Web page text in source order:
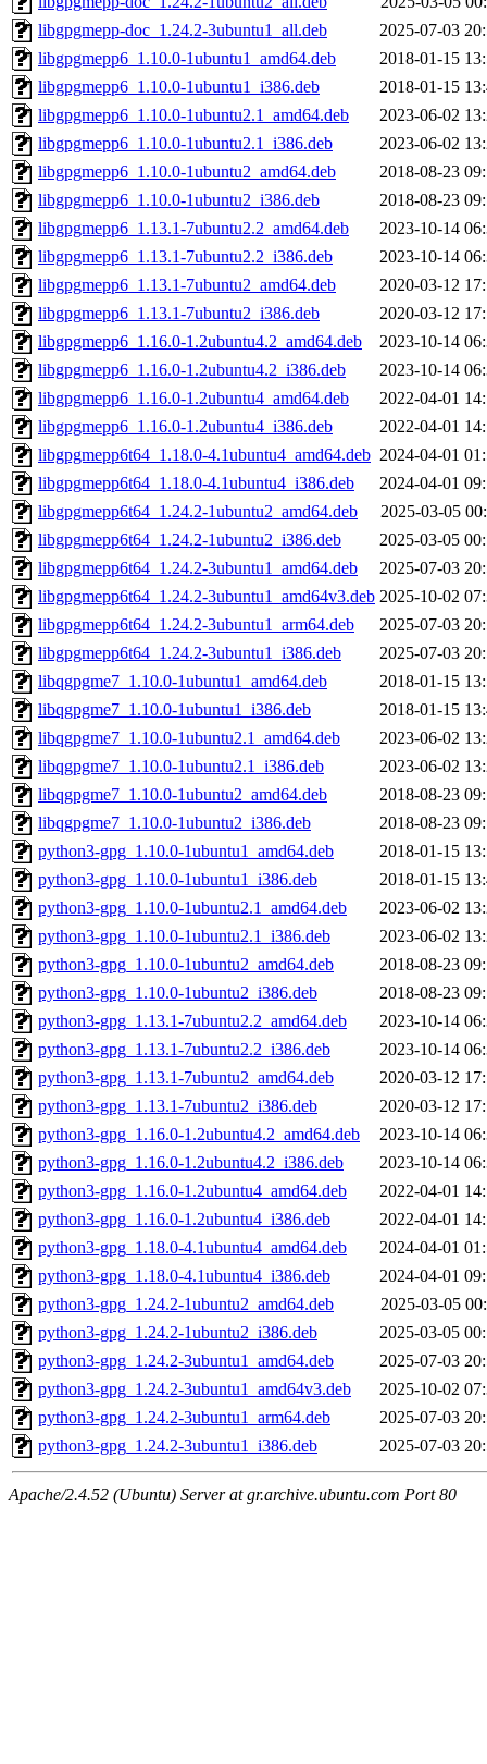
libgpgmepp-doc_1.24.2-3ubuntu1_all.deb
2025-07-03
libgpgmepp6_1.10.0-1ubuntu1_amd64.deb
2018-01-15
libgpgmepp6_1.10.0-1ubuntu1_i386.deb
2018-01-15
libgpgmepp6_1.10.0-1ubuntu2.1_amd64.deb
2023-06-02
libgpgmepp6_1.10.0-1ubuntu2.1_i386.deb
2023-06-02
libgpgmepp6_1.10.0-1ubuntu2_amd64.deb
2018-08-23
libgpgmepp6_1.10.0-1ubuntu2_i386.deb
2018-08-23
libgpgmepp6_1.13.1-7ubuntu2.2_amd64.deb
2023-10-14
libgpgmepp6_1.13.1-7ubuntu2.2_i386.deb
2023-10-14
libgpgmepp6_1.13.1-7ubuntu2_amd64.deb
2020-03-12
libgpgmepp6_1.13.1-7ubuntu2_i386.deb
2020-03-12
libgpgmepp6_1.16.0-1.2ubuntu4.2_amd64.deb
2023-10-14
libgpgmepp6_1.16.0-1.2ubuntu4.2_i386.deb
2023-10-14
libgpgmepp6_1.16.0-1.2ubuntu4_amd64.deb
2022-04-01
libgpgmepp6_1.16.0-1.2ubuntu4_i386.deb
2022-04-01
libgpgmepp6t64_1.18.0-4.1ubuntu4_amd64.deb 2024-04-01
libgpgmepp6t64_1.18.0-4.1ubuntu4_i386.deb
2024-04-01
libgpgmepp6t64_1.24.2-1ubuntu2_amd64.deb
2025-03-05
libgpgmepp6t64_1.24.2-1ubuntu2_i386.deb
2025-03-05
libgpgmepp6t64_1.24.2-3ubuntu1_amd64.deb
2025-07-03
libgpgmepp6t64_1.24.2-3ubuntu1_amd64v3.deb 2025-10-02
libgpgmepp6t64_1.24.2-3ubuntu1_arm64.deb
2025-07-03
libgpgmepp6t64_1.24.2-3ubuntu1_i386.deb
2025-07-03
libqgpgme7_1.10.0-1ubuntu1_amd64.deb
2018-01-15
libqgpgme7_1.10.0-1ubuntu1_i386.deb
2018-01-15
libqgpgme7_1.10.0-1ubuntu2.1_amd64.deb
2023-06-02
libqgpgme7_1.10.0-1ubuntu2.1_i386.deb
2023-06-02
libqgpgme7_1.10.0-1ubuntu2_amd64.deb
2018-08-23
libqgpgme7_1.10.0-1ubuntu2_i386.deb
2018-08-23
python3-gpg_1.10.0-1ubuntu1_amd64.deb
2018-01-15
python3-gpg_1.10.0-1ubuntu1_i386.deb
2018-01-15
python3-gpg_1.10.0-1ubuntu2.1_amd64.deb
2023-06-02
python3-gpg_1.10.0-1ubuntu2.1_i386.deb
2023-06-02
python3-gpg_1.10.0-1ubuntu2_amd64.deb
2018-08-23
python3-gpg_1.10.0-1ubuntu2_i386.deb
2018-08-23
python3-gpg_1.13.1-7ubuntu2.2_amd64.deb
2023-10-14
python3-gpg_1.13.1-7ubuntu2.2_i386.deb
2023-10-14
python3-gpg_1.13.1-7ubuntu2_amd64.deb
2020-03-12
python3-gpg_1.13.1-7ubuntu2_i386.deb
2020-03-12
python3-gpg_1.16.0-1.2ubuntu4.2_amd64.deb
2023-10-14
python3-gpg_1.16.0-1.2ubuntu4.2_i386.deb
2023-10-14
python3-gpg_1.16.0-1.2ubuntu4_amd64.deb
2022-04-01
python3-gpg_1.16.0-1.2ubuntu4_i386.deb
2022-04-01
python3-gpg_1.18.0-4.1ubuntu4_amd64.deb
2024-04-01
python3-gpg_1.18.0-4.1ubuntu4_i386.deb
2024-04-01
python3-gpg_1.24.2-1ubuntu2_amd64.deb
2025-03-05
python3-gpg_1.24.2-1ubuntu2_i386.deb
2025-03-05
python3-gpg_1.24.2-3ubuntu1_amd64.deb
2025-07-03
python3-gpg_1.24.2-3ubuntu1_amd64v3.deb
2025-10-02
python3-gpg_1.24.2-3ubuntu1_arm64.deb
2025-07-03
python3-gpg_1.24.2-3ubuntu1_i386.deb
2025-07-03
Apache/2.4.52 (Ubuntu) Server at gr.archive.ubuntu.com Port 80